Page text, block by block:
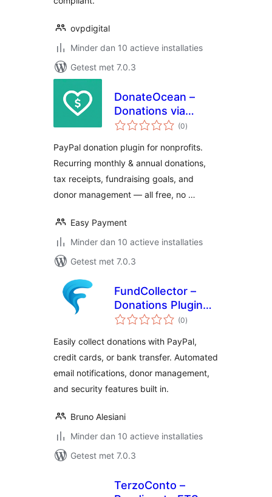
ovpdigital
Minder dan 10 actieve installaties
Getest met 7.0.3
DonateOcean –
Donations via
PayPal
(0totaal
waarderingen
)
PayPal donation plugin for nonprofits.
Recurring monthly & annual donations,
tax receipts, fundraising goals, and
donor management — all free, no …
Easy Payment
Minder dan 10 actieve installaties
Getest met 7.0.3
FundCollector –
Donations Plugin
and Fundraising
WordPress
(0totaal
waarderingen
)
Easily collect donations with PayPal,
credit cards, or bank transfer. Automated
email notifications, donor management,
and security features built in.
Bruno Alesiani
Minder dan 10 actieve installaties
Getest met 7.0.3
TerzoConto –